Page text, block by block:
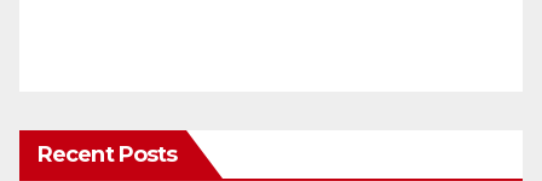
Recent Posts